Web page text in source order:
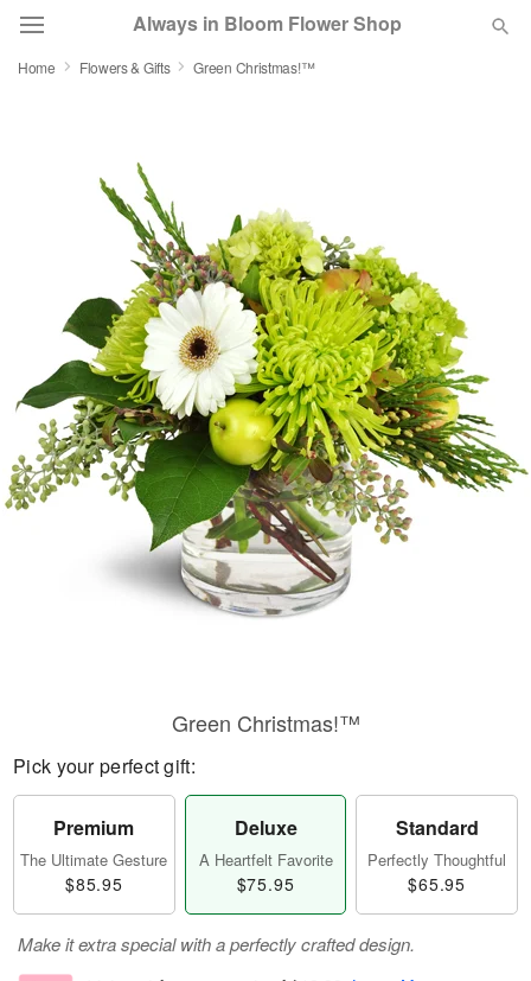
Always in Bloom Flower Shop
Summer
Birthday
Sympathy and Funeral
Flowers, Plants & Gifts
Our Shop
Home Flowers & Gifts Green Christmas!™
Green Christmas!™
Pick your perfect gift:
Premium
The Ultimate Gesture
$85.95
Deluxe
A Heartfelt Favorite
$75.95
Standard
Perfectly Thoughtful
$65.95
Make it extra special with a perfectly crafted design.